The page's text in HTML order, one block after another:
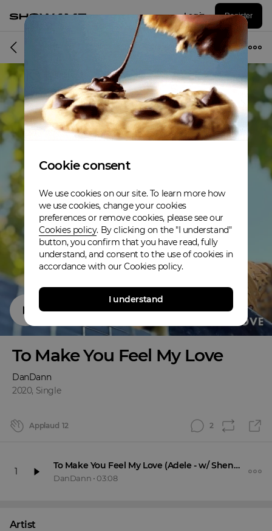
Log in Register
Album
To Make You Feel My Love
DanDann
2020, Single
Applaud 12 2
1
To Make You Feel My Love (Adele - w/ Shennanigans)
DanDann • 03:08
Artist
Cookie consent
We use cookies on our site. To learn more how
we use cookies, change your cookies
preferences or remove cookies, please see our
Cookies policy. By clicking on the "I understand"
button, you confirm that you have read, fully
understand, and consent to the use of cookies in
accordance with our Cookies policy.
I understand